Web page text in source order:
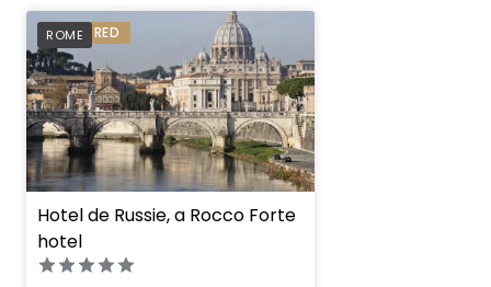
ROME
PREFERRED
Hotel de Russie, a Rocco Forte
hotel